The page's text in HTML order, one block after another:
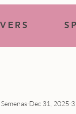
Dec 31, 2025